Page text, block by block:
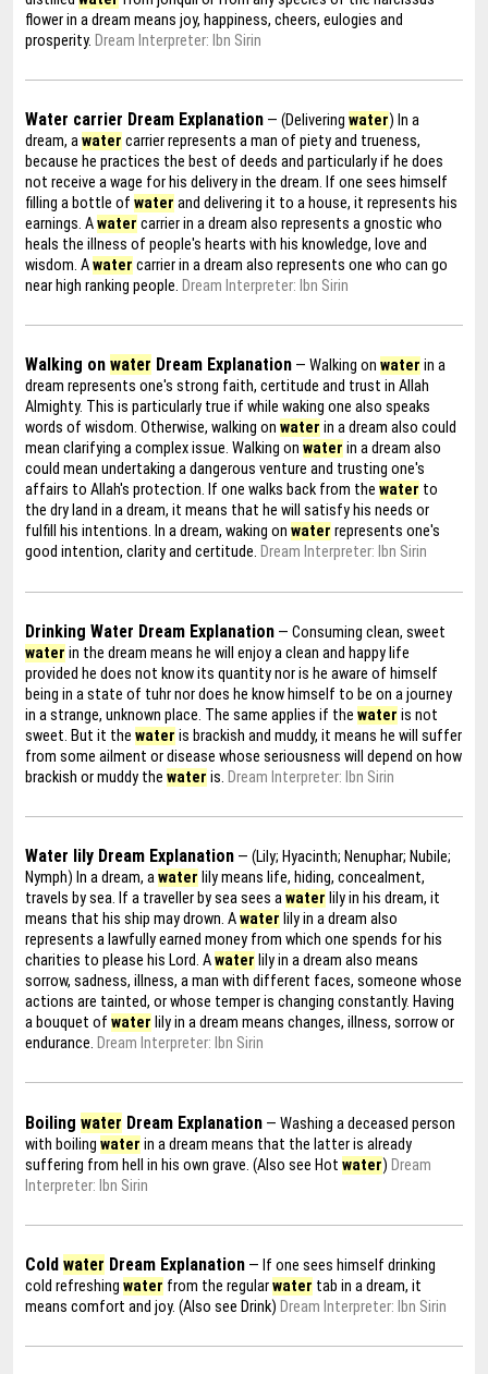
flower in a dream means joy, happiness, cheers, eulogies and
prosperity. Dream Interpreter: Ibn Sirin
Water carrier Dream Explanation — (Deliveringwater) In a
dream, awater carrier represents a man of piety and trueness,
because he practices the best of deeds and particularly if he does
not receive a wage for his delivery in the dream. If one sees himself
filling a bottle ofwater and delivering it to a house, it represents his
earnings. Awater carrier in a dream also represents a gnostic who
heals the illness of people's hearts with his knowledge, love and
wisdom. Awater carrier in a dream also represents one who can go
near high ranking people. Dream Interpreter: Ibn Sirin
Walking onwater Dream Explanation — Walking onwater in a
dream represents one's strong faith, certitude and trust in Allah
Almighty. This is particularly true if while waking one also speaks
words of wisdom. Otherwise, walking onwater in a dream also could
mean clarifying a complex issue. Walking onwater in a dream also
could mean undertaking a dangerous venture and trusting one's
affairs to Allah's protection. If one walks back from thewater to
the dry land in a dream, it means that he will satisfy his needs or
fulfill his intentions. In a dream, waking onwater represents one's
good intention, clarity and certitude. Dream Interpreter: Ibn Sirin
Drinking Water Dream Explanation — Consuming clean, sweet
water in the dream means he will enjoy a clean and happy life
provided he does not know its quantity nor is he aware of himself
being in a state of tuhr nor does he know himself to be on a journey
in a strange, unknown place. The same applies if thewater is not
sweet. But it thewater is brackish and muddy, it means he will suffer
from some ailment or disease whose seriousness will depend on how
brackish or muddy thewater is. Dream Interpreter: Ibn Sirin
Water lily Dream Explanation — (Lily; Hyacinth; Nenuphar; Nubile;
Nymph) In a dream, awater lily means life, hiding, concealment,
travels by sea. If a traveller by sea sees awater lily in his dream, it
means that his ship may drown. Awater lily in a dream also
represents a lawfully earned money from which one spends for his
charities to please his Lord. Awater lily in a dream also means
sorrow, sadness, illness, a man with different faces, someone whose
actions are tainted, or whose temper is changing constantly. Having
a bouquet ofwater lily in a dream means changes, illness, sorrow or
endurance. Dream Interpreter: Ibn Sirin
Boilingwater Dream Explanation — Washing a deceased person
with boilingwater in a dream means that the latter is already
suffering from hell in his own grave. (Also see Hotwater) Dream
Interpreter: Ibn Sirin
Coldwater Dream Explanation — If one sees himself drinking
cold refreshingwater from the regularwater tab in a dream, it
means comfort and joy. (Also see Drink) Dream Interpreter: Ibn Sirin